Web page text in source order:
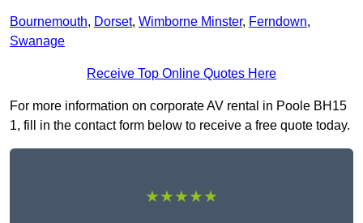
Bournemouth, Dorset, Wimborne Minster, Ferndown,
Swanage
Receive Top Online Quotes Here
For more information on corporate AV rental in Poole BH15
1, fill in the contact form below to receive a free quote today.
★★★★★